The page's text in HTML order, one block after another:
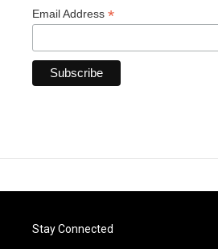
Email Address *
Stay Connected